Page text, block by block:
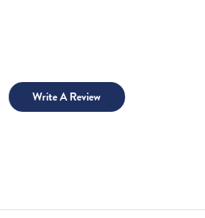
Write A Review